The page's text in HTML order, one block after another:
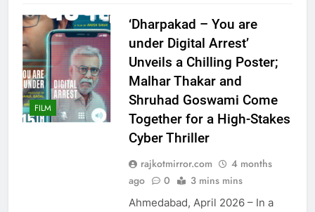
FILM
‘Dharpakad – You are
under Digital Arrest’
Unveils a Chilling Poster;
Malhar Thakar and
Shruhad Goswami Come
Together for a High-Stakes
Cyber Thriller
rajkotmirror.com
4 months
ago
0 3 mins mins
Ahmedabad, April 2026 – In a